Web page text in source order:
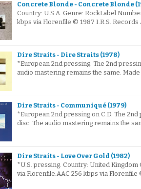
Concrete Blonde - Concrete Blonde
Country: U.S.A. Genre: RockLabel
kbps via Florenfile © 1987 I.R.S. Records
Dire Straits - Dire Straits (1978)
*European 2nd pressing. The 2nd
audio mastering remains the same.
Dire Straits - Communiqué (1979)
*European 2nd pressing on C.D. The
disc. The audio mastering remains the
Dire Straits - Love Over Gold (1982)
*U.S. pressing. Country: United Kingdom
via Florenfile.AAC 256 kbps via